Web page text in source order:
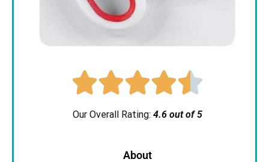

Our Overall Rating: 4.6 out of 5
About